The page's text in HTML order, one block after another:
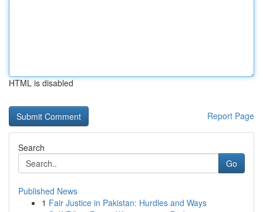
HTML is disabled
Report Page
Search
Go
Published News
1 Fair Justice in Pakistan: Hurdles and Ways